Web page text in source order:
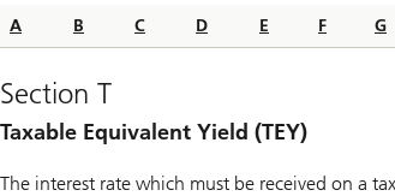
A B C D E F G
Section T
Taxable Equivalent Yield (TEY)
The interest rate which must be received on a